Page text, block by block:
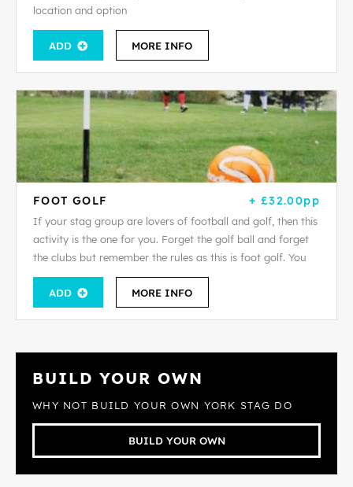
location and option
ADD MORE INFO
FOOT GOLF + £32.00pp
If your stag group are lovers of football and golf, then this
activity is the one for you. Forget the golf ball and forget
the clubs but remember the rules as this is foot golf. You
ADD MORE INFO
BUILD YOUR OWN
WHY NOT BUILD YOUR OWN YORK STAG DO
BUILD YOUR OWN